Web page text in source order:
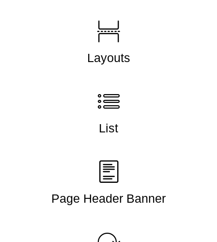
Layouts
List
Page Header Banner